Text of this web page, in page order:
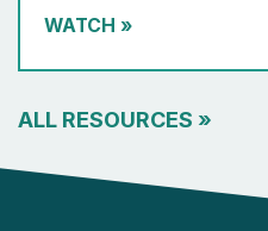
WATCH »
ALL RESOURCES »